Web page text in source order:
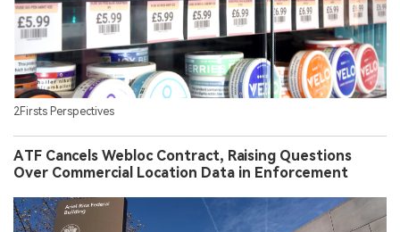
2Firsts Perspectives
ATF Cancels Webloc Contract, Raising Questions
Over Commercial Location Data in Enforcement